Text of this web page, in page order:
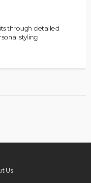
through detailed
styling
Us